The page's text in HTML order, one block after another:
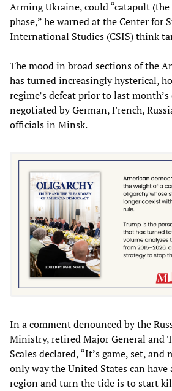
Arming Ukraine, could “catapult
phase,” he warned at the Center for
International Studies (CSIS) think
The mood in broad sections of the
has turned increasingly hysterical,
regime’s defeat prior to last
negotiated by German, French,
officials in Minsk.
In a comment denounced by the
Ministry, retired Major General and
Scales declared, “It’s game, set,
only way the United States can
region and turn the tide is to start